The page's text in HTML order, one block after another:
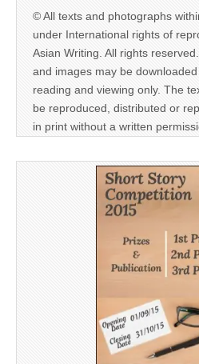
© All texts and photographs
under International rights of
Asian Writing. All rights
and images may be
reading and viewing only. The
be reproduced, distributed or
in print without a written